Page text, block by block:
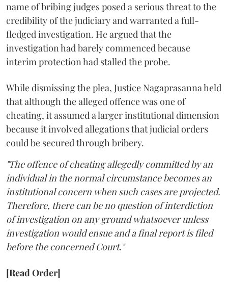
name of bribing judges posed a serious threat to the
credibility of the judiciary and warranted a full-
fledged investigation. He argued that the
investigation had barely commenced because
interim protection had stalled the probe.
While dismissing the plea, Justice Nagaprasanna held
that although the alleged offence was one of
cheating, it assumed a larger institutional dimension
because it involved allegations that judicial orders
could be secured through bribery.
"The offence of cheating allegedly committed by an
individual in the normal circumstance becomes an
institutional concern when such cases are projected.
Therefore, there can be no question of interdiction
of investigation on any ground whatsoever unless
investigation would ensue and a final report is filed
before the concerned Court."
[Read Order]